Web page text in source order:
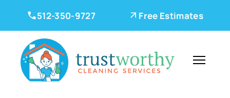
512-350-9727 Free Estimates